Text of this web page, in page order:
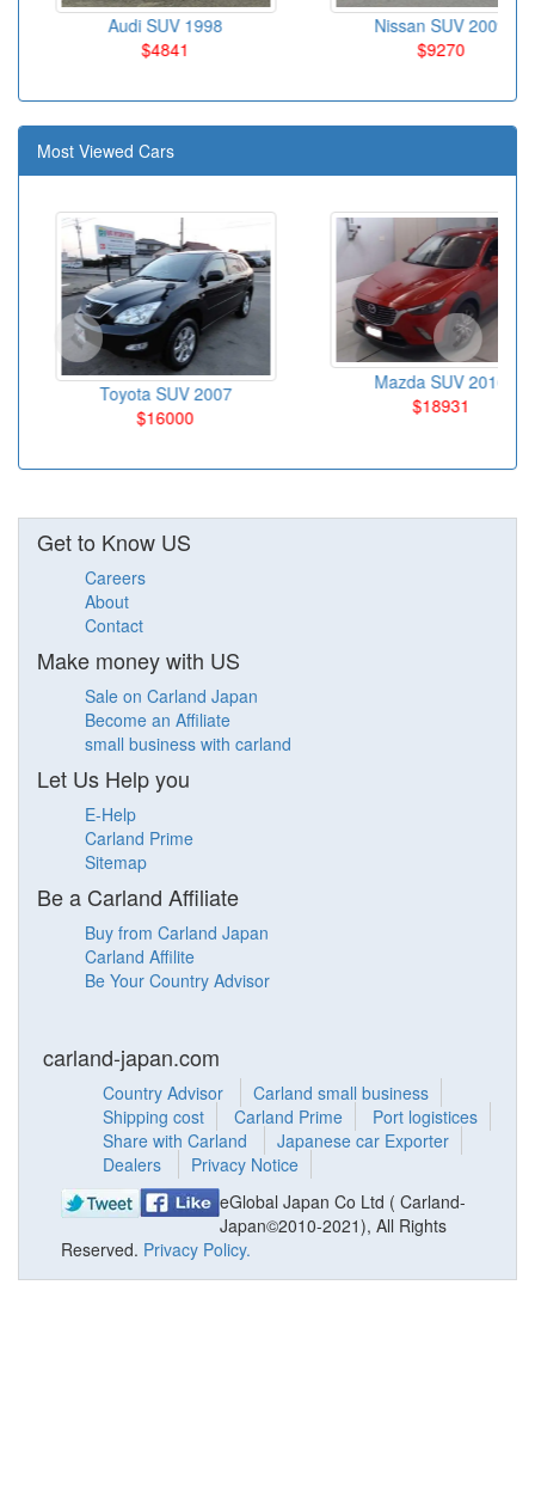
Audi SUV 1998
$4841
Nissan SUV 2009
$9270
Most Viewed Cars
Toyota SUV 2007
$16000
Mazda SUV 2016
$18931
Get to Know US
Careers
About
Contact
Make money with US
Sale on Carland Japan
Become an Affiliate
small business with carland
Let Us Help you
E-Help
Carland Prime
Sitemap
Be a Carland Affiliate
Buy from Carland Japan
Carland Affilite
Be Your Country Advisor
carland-japan.com
Country Advisor
Carland small business
Shipping cost
Carland Prime
Port logistices
Share with Carland
Japanese car Exporter
Dealers
Privacy Notice
eGlobal Japan Co Ltd ( Carland-
Japan©2010-2021), All Rights
Reserved. Privacy Policy.